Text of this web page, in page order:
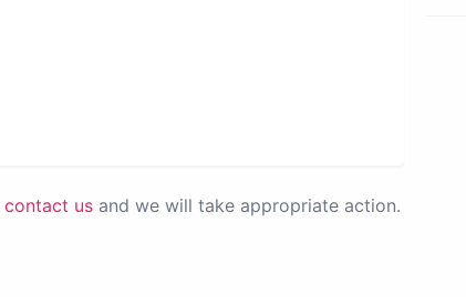
contact us and we will take appropriate action.